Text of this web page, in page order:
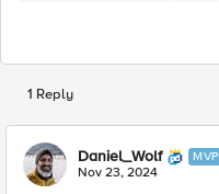
1 Reply
Daniel_Wolf MVP
Nov 23, 2024